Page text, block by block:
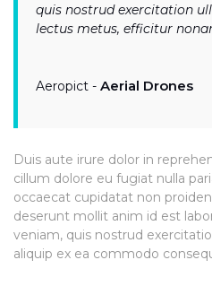
quis nostrud exercitation
lectus metus, efficitur
Aeropict - Aerial Drones
Duis aute irure dolor in
cillum dolore eu fugiat nulla
occaecat cupidatat non
deserunt mollit anim id est
veniam, quis nostrud
aliquip ex ea commodo